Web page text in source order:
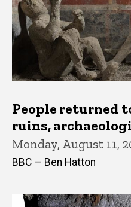
People returned
ruins,
Monday, August 11,
BBC — Ben Hatton